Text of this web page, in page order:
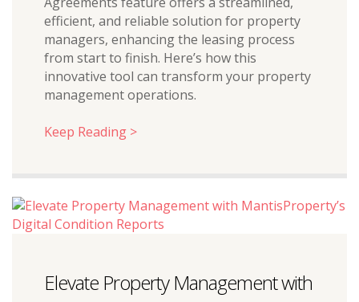
efficient, and reliable solution for property
managers, enhancing the leasing process
from start to finish. Here’s how this
innovative tool can transform your property
management operations.
Keep Reading >
Elevate Property Management with